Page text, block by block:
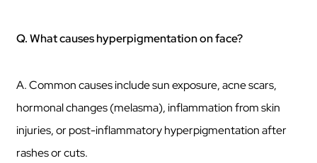
Q. What causes hyperpigmentation on face?
A. Common causes include sun exposure, acne scars,
hormonal changes (melasma), inflammation from skin
injuries, or post-inflammatory hyperpigmentation after
rashes or cuts.